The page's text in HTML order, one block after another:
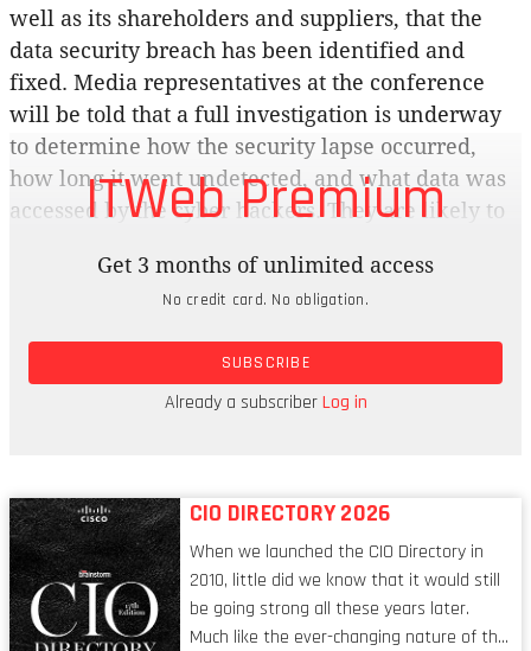
well as its shareholders and suppliers, that the
data security breach has been identified and
fixed. Media representatives at the conference
will be told that a full investigation is underway
to determine how the security lapse occurred,
how long it went undetected, and what data was
accessed by the cyber hackers. They are likely to
the hackers, the motive for the attack and the
extent of the damage caused by the incursion.
They will probably be told that it’s too early to
answer such questions, but assured that the
corporation is doing all in its power to safeguard
ITWeb Premium
Get 3 months of unlimited access
No credit card. No obligation.
SUBSCRIBE
Already a subscriberLog in
CIO DIRECTORY 2026
When we launched the CIO Directory in
2010, little did we know that it would still
be going strong all these years later.
Much like the ever-changing nature of the